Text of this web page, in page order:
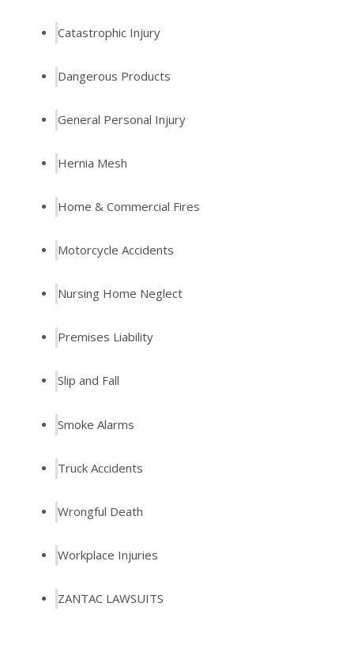
Catastrophic Injury
Dangerous Products
General Personal Injury
Hernia Mesh
Home & Commercial Fires
Motorcycle Accidents
Nursing Home Neglect
Premises Liability
Slip and Fall
Smoke Alarms
Truck Accidents
Wrongful Death
Workplace Injuries
ZANTAC LAWSUITS